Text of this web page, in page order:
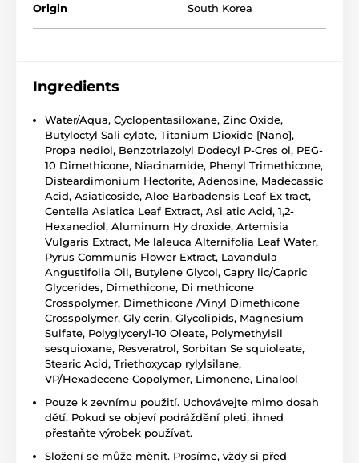
Origin South Korea
Ingredients
Water/Aqua, Cyclopentasiloxane, Zinc Oxide,
Butyloctyl Sali cylate, Titanium Dioxide [Nano],
Propa nediol, Benzotriazolyl Dodecyl P-Cres ol, PEG-
10 Dimethicone, Niacinamide, Phenyl Trimethicone,
Disteardimonium Hectorite, Adenosine, Madecassic
Acid, Asiaticoside, Aloe Barbadensis Leaf Ex tract,
Centella Asiatica Leaf Extract, Asi atic Acid, 1,2-
Hexanediol, Aluminum Hy droxide, Artemisia
Vulgaris Extract, Me laleuca Alternifolia Leaf Water,
Pyrus Communis Flower Extract, Lavandula
Angustifolia Oil, Butylene Glycol, Capry lic/Capric
Glycerides, Dimethicone, Di methicone
Crosspolymer, Dimethicone /Vinyl Dimethicone
Crosspolymer, Gly cerin, Glycolipids, Magnesium
Sulfate, Polyglyceryl-10 Oleate, Polymethylsil
sesquioxane, Resveratrol, Sorbitan Se squioleate,
Stearic Acid, Triethoxycap rylylsilane,
VP/Hexadecene Copolymer, Limonene, Linalool
Pouze k zevnímu použití. Uchovávejte mimo dosah
dětí. Pokud se objeví podráždění pleti, ihned
přestaňte výrobek používat.
Složení se může měnit. Prosíme, vždy si před